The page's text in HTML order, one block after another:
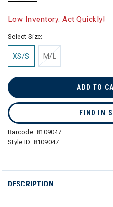
Low Inventory. Act Quickly!
Select Size:
XS/S M/L
ADD TO
FIND IN
Barcode: 8109047
Style ID:8109047
DESCRIPTION